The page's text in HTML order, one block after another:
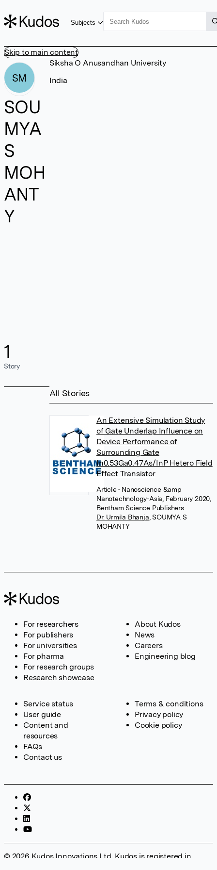
Skip to main content
Subjects
SM
SOU
MYA
S
MOH
ANT
Y
1
Story
Siksha O Anusandhan University
India
All Stories
An Extensive Simulation Study
of Gate Underlap Influence on
Device Performance of
Surrounding Gate
In0.53Ga0.47As/InP Hetero Field
Effect Transistor
Article• Nanoscience &amp
Nanotechnology-Asia, February 2020,
Bentham Science Publishers
Dr. Urmila Bhanja SOUMYA S
MOHANTY
For researchers
For publishers
For universities
For pharma
For research groups
Research showcase
About Kudos
News
Careers
Engineering blog
Service status
User guide
Content and
resources
FAQs
Contact us
Terms & conditions
Privacy policy
Cookie policy
© 2026 Kudos Innovations Ltd. Kudos is registered in